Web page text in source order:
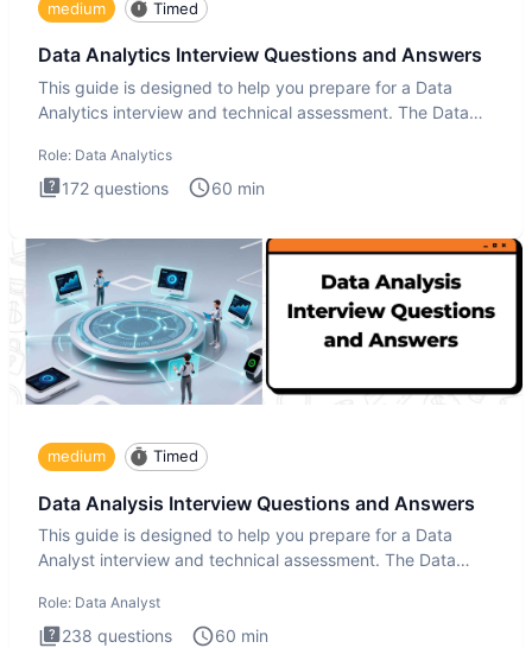
medium Timed
Data Analytics Interview Questions and Answers
This guide is designed to help you prepare for a Data
Analytics interview and technical assessment. The Data
Role: Data Analytics
172 questions 60 min
medium Timed
Data Analysis Interview Questions and Answers
This guide is designed to help you prepare for a Data
Analyst interview and technical assessment. The Data
Role: Data Analyst
238 questions 60 min